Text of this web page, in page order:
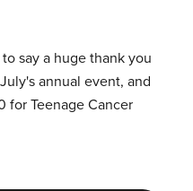
say a huge thank you
annual event, and
for Teenage Cancer